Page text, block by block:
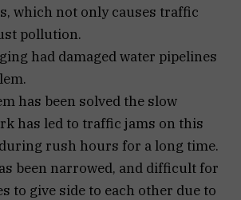
which not only causes traffic
pollution.
had damaged water pipelines
has been solved the slow
has led to traffic jams on this
rush hours for a long time.
been narrowed, and difficult for
to give side to each other due to